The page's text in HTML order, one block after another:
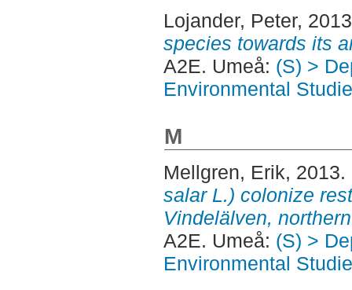
Lojander, Peter,
species towards its
A2E. Umeå: (S) >
Environmental
M
Mellgren, Erik, 2013.
salar L.) colonize
Vindelälven,
A2E. Umeå: (S) >
Environmental